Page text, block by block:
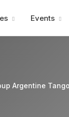
Events
Argentine